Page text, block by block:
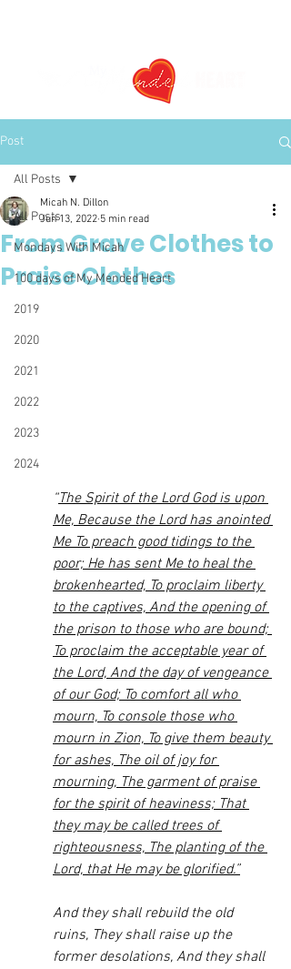
Post
All Posts
Mondays With Micah
100 days of My Mended Heart
2019
2020
2021
2022
2023
2024
All Posts
From Grave Clothes to
Praise Clothes
Micah N. Dillon
Jun 13, 2022 5 min read
“The Spirit of the Lord God is upon
Me, Because the Lord has anointed
Me To preach good tidings to the
poor; He has sent Me to heal the
brokenhearted, To proclaim liberty
to the captives, And the opening of
the prison to those who are bound;
To proclaim the acceptable year of
the Lord, And the day of vengeance
of our God; To comfort all who
mourn, To console those who
mourn in Zion, To give them beauty
for ashes, The oil of joy for
mourning, The garment of praise
for the spirit of heaviness; That
they may be called trees of
righteousness, The planting of the
Lord, that He may be glorified.”
And they shall rebuild the old
ruins, They shall raise up the
former desolations, And they shall